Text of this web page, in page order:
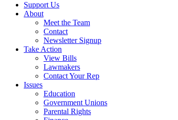
Support Us
About
Meet the Team
Contact
Newsletter Signup
Take Action
View Bills
Lawmakers
Contact Your Rep
Issues
Education
Government Unions
Parental Rights